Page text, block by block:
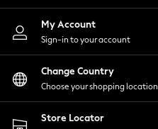
Nightwear
Shirts & Blouses
Shorts
Skirts
Suits & Tailoring
Sportswear
Swimwear
My Account
Sign-in to your account
Change Country
Choose your shopping location
Store Locator